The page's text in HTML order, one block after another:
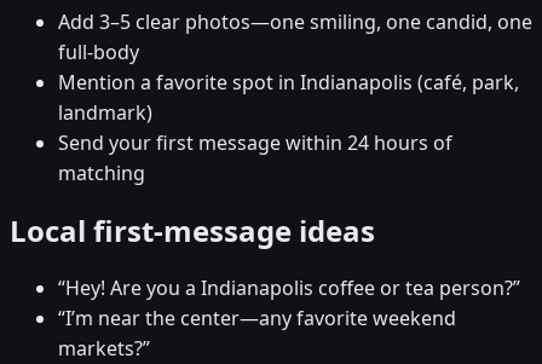
Add 3–5 clear photos—one smiling, one candid, one
full-body
Mention a favorite spot in Indianapolis (café, park,
landmark)
Send your first message within 24 hours of
matching
Local first-message ideas
“Hey! Are you a Indianapolis coffee or tea person?”
“I’m near the center—any favorite weekend
markets?”